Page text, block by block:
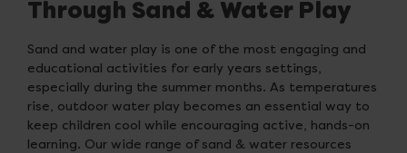
Through Sand & Water Play
Sand and water play is one of the most engaging and
educational activities for early years settings,
especially during the summer months. As temperatures
rise, outdoor water play becomes an essential way to
keep children cool while encouraging active, hands-on
learning. Our wide range of sand & water resources